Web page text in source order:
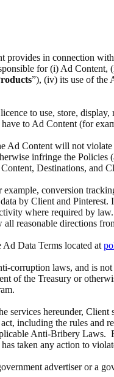
provides in connection
for (i) Ad
”), (iv) its use of the
to use, store,
to Ad Content (for
Ad Content will not
infringe the
Destinations, and
conversion
by Client and
where required by
reasonable directions
Ad Data Terms located at
laws, and is
of the Treasury or
hereunder,
including the rules and
Anti-Bribery Laws.
taken any action to
advertiser or a